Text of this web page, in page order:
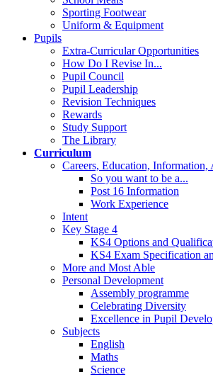
Sporting Footwear
Uniform & Equipment
Pupils
Extra-Curricular Opportunities
How Do I Revise In...
Pupil Council
Pupil Leadership
Revision Techniques
Rewards
Study Support
The Library
Curriculum
Careers, Education, Information,
So you want to be a...
Post 16 Information
Work Experience
Intent
Key Stage 4
KS4 Options and
KS4 Exam Specification
More and Most Able
Personal Development
Assembly programme
Celebrating Diversity
Excellence in Pupil
Subjects
English
Maths
Science